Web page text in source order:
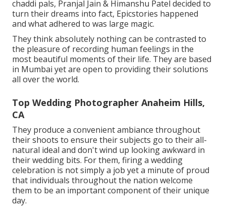
chaddi pals, Pranjal Jain & Himanshu Patel decided to
turn their dreams into fact, Epicstories happened
and what adhered to was large magic.
They think absolutely nothing can be contrasted to
the pleasure of recording human feelings in the
most beautiful moments of their life. They are based
in Mumbai yet are open to providing their solutions
all over the world.
Top Wedding Photographer Anaheim Hills,
CA
They produce a convenient ambiance throughout
their shoots to ensure their subjects go to their all-
natural ideal and don't wind up looking awkward in
their wedding bits. For them, firing a wedding
celebration is not simply a job yet a minute of proud
that individuals throughout the nation welcome
them to be an important component of their unique
day.